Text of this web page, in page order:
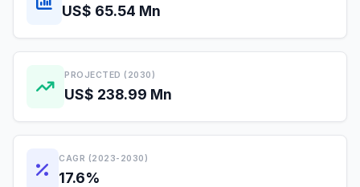
US$ 65.54 Mn
PROJECTED (2030)
US$ 238.99 Mn
CAGR (2023-2030)
17.6%